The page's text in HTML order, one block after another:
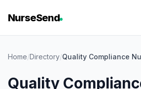
NurseSend
Home/Directory/Quality Compliance
Quality